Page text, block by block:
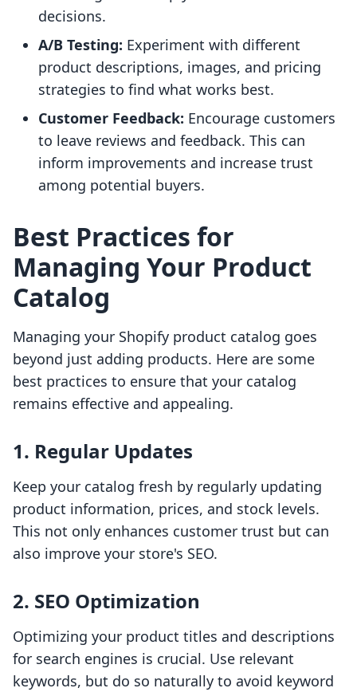
decisions.
A/B Testing: Experiment with different
product descriptions, images, and pricing
strategies to find what works best.
Customer Feedback: Encourage customers
to leave reviews and feedback. This can
inform improvements and increase trust
among potential buyers.
Best Practices for
Managing Your Product
Catalog
Managing your Shopify product catalog goes
beyond just adding products. Here are some
best practices to ensure that your catalog
remains effective and appealing.
1. Regular Updates
Keep your catalog fresh by regularly updating
product information, prices, and stock levels.
This not only enhances customer trust but can
also improve your store's SEO.
2. SEO Optimization
Optimizing your product titles and descriptions
for search engines is crucial. Use relevant
keywords, but do so naturally to avoid keyword